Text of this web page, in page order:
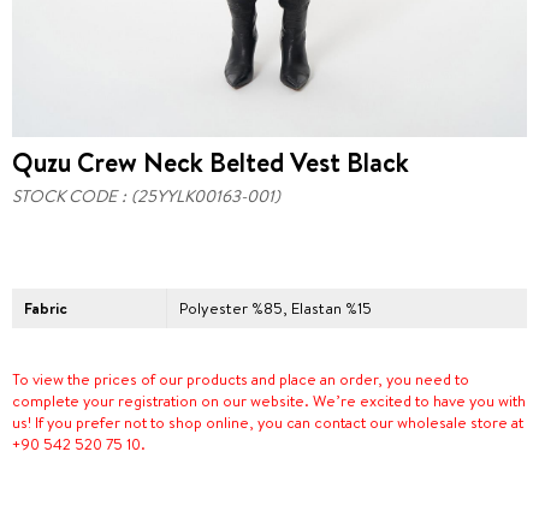
Quzu Crew Neck Belted Vest Black
STOCK CODE (25YYLK00163-001)
Fabric Polyester %85, Elastan %15
To view the prices of our products and place an order, you need to
complete your registration on our website. We’re excited to have you with
us! If you prefer not to shop online, you can contact our wholesale store at
+90 542 520 75 10.